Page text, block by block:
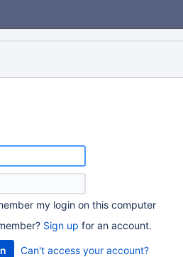
my login on this computer
Sign up for an account.
Can't access your account?